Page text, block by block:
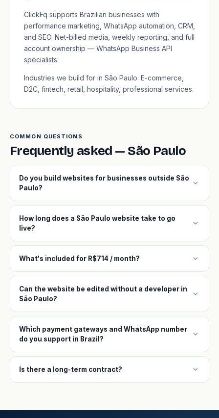
ClickFq supports Brazilian businesses with
performance marketing, WhatsApp automation, CRM,
and SEO. Net-billed media, weekly reporting, and full
account ownership — WhatsApp Business API
specialists.
Industries we build for in São Paulo: E-commerce,
D2C, fintech, retail, hospitality, professional services.
COMMON QUESTIONS
Frequently asked — São Paulo
Do you build websites for businesses outside São
Paulo?
expand_more
How long does a São Paulo website take to go
live?
expand_more
What's included for R$714 / month? expand_more
Can the website be edited without a developer in
São Paulo?
expand_more
Which payment gateways and WhatsApp number
do you support in Brazil?
expand_more
Is there a long-term contract? expand_more